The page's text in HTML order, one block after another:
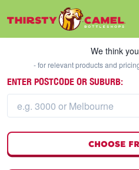
We think you're inVIC
We think
- for relevant products and
ENTER POSTCODE OR SUBURB:
CHOOSE